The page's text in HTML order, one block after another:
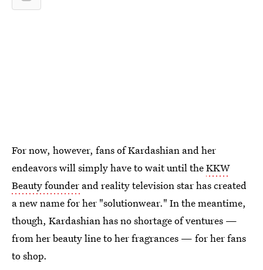
For now, however, fans of Kardashian and her
endeavors will simply have to wait until theKKW
Beauty founder and reality television star has created
a new name for her "solutionwear." In the meantime,
though, Kardashian has no shortage of ventures —
from her beauty line to her fragrances — for her fans
to shop.